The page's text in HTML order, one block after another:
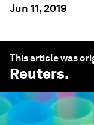
Jun 11, 2019
This article was
Reuters.